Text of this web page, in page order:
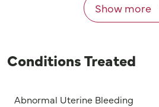
Show more
Conditions Treated
Abnormal Uterine Bleeding